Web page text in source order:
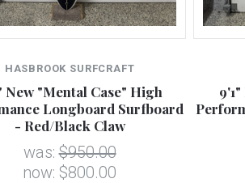
HASBROOK SURFCRAFT
New "Mental Case" High
Longboard Surfboard
- Red/Black Claw
was:$950.00
now: $800.00